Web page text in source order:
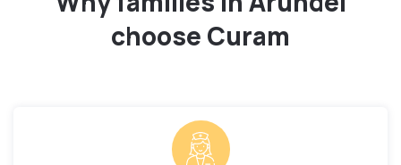
choose Curam